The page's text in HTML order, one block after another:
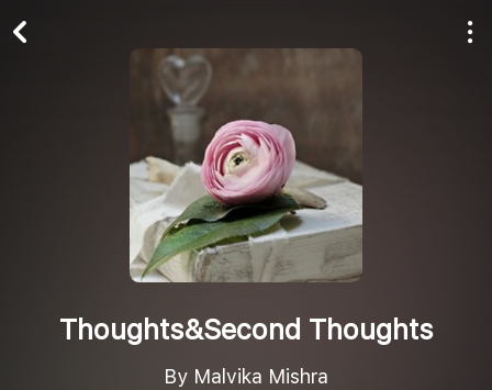
Thoughts&Second Thoughts
By Malvika Mishra